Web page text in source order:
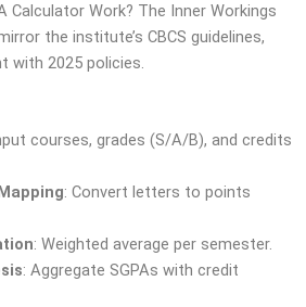
Calculator Work? The Inner Workings
the institute’s CBCS guidelines,
with 2025 policies.
courses, grades (S/A/B), and credits
: Convert letters to points
: Weighted average per semester.
: Aggregate SGPAs with credit